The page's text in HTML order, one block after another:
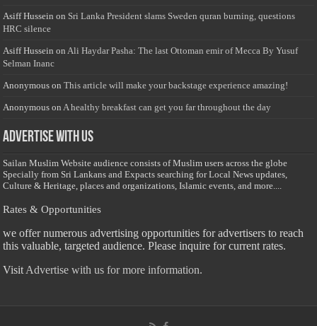
Asiff Hussein on Sri Lanka President slams Sweden quran burning, questions
HRC silence
Asiff Hussein on Ali Haydar Pasha: The last Ottoman emir of Mecca By Yusuf
Selman Inanc
Anonymous onThis article will make your backstage experience amazing!
Anonymous on A healthy breakfast can get you far throughout the day
Advertise with us
Sailan Muslim Website audience consists of Muslim users across the globe
Specially from Sri Lankans and Expacts searching for Local News updates,
Culture & Heritage, places and organizations, Islamic events, and more....
Rates & Opportunities
we offer numerous advertising opportunities for advertisers to reach
this valuable, targeted audience. Please inquire for current rates.
Visit Advertise with us for more information.